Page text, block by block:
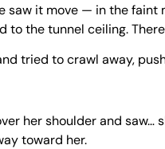
saw it move — in the faint
to the tunnel ceiling.
tried to crawl away,
her shoulder and saw…
toward her.